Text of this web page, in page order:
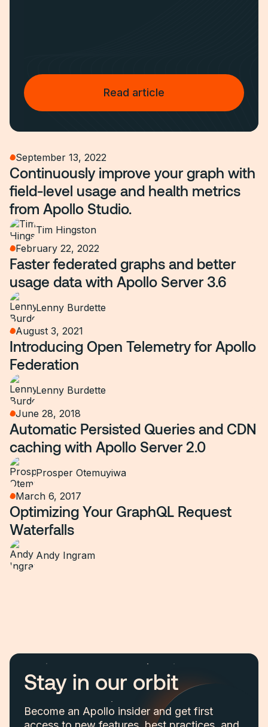
Read article
September 13, 2022
Continuously improve your graph with
field-level usage and health metrics
from Apollo Studio.
Tim Hingston
February 22, 2022
Faster federated graphs and better
usage data with Apollo Server 3.6
Lenny Burdette
August 3, 2021
Introducing Open Telemetry for Apollo
Federation
Lenny Burdette
June 28, 2018
Automatic Persisted Queries and CDN
caching with Apollo Server 2.0
Prosper Otemuyiwa
March 6, 2017
Optimizing Your GraphQL Request
Waterfalls
Andy Ingram
Stay in our orbit
Become an Apollo insider and get first